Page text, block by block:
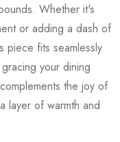
Whether it's
or adding a dash of
piece fits seamlessly
your dining
the joy of
layer of warmth and